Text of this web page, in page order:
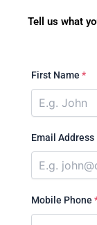
Tell us what
First Name *
Email Address
Mobile Phone